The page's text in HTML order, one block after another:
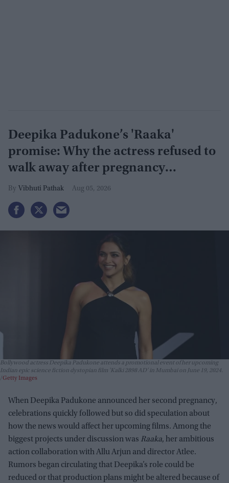
Deepika Padukone’s 'Raaka'
promise: Why the actress refused to
walk away after pregnancy
announcement
Vibhuti Pathak Aug 05, 2026
Bollywood actress Deepika Padukone attends a promotional event of her upcoming
Indian epic science fiction dystopian film 'Kalki 2898 AD' in Mumbai on June 19, 2024.
Getty Images
When Deepika Padukone announced her second pregnancy,
celebrations quickly followed but so did speculation about
how the news would affect her upcoming films. Among the
biggest projects under discussion was Raaka, her ambitious
action collaboration with Allu Arjun and director Atlee.
Rumors began circulating that Deepika’s role could be
reduced or that production plans might be altered because of